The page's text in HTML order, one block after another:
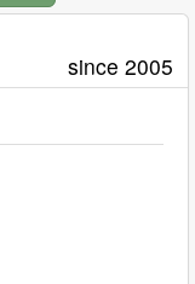
since 2005